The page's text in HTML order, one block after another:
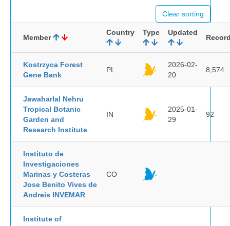
Clear sorting
Member
Country Type Updated
Kostrzyca Forest
Gene Bank
PL
2026-02-
20
8,574
Jawaharlal Nehru
Tropical Botanic
Garden and
Research Institute
IN
2025-01-
29
92
Instituto de
Investigaciones
Marinas y Costeras
Jose Benito Vives de
Andreis INVEMAR
CO
Institute of